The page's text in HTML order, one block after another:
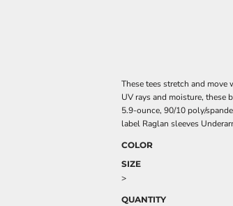
These tees stretch and
UV rays and moisture, these
5.9-ounce, 90/10 poly/
label Raglan sleeves
COLOR
SIZE
>
QUANTITY